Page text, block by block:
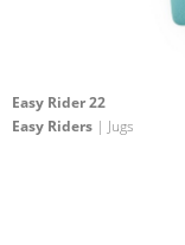
Easy Rider 22
Easy Riders | Jugs